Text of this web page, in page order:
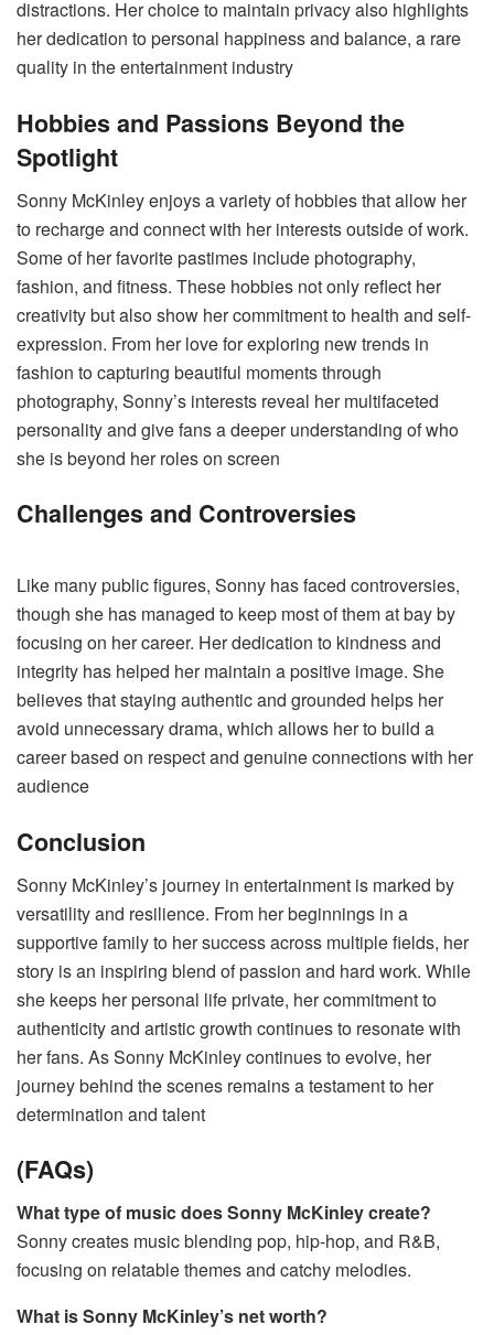
distractions. Her choice to maintain privacy also highlights
her dedication to personal happiness and balance, a rare
quality in the entertainment industry​
Hobbies and Passions Beyond the
Spotlight
Sonny McKinley enjoys a variety of hobbies that allow her
to recharge and connect with her interests outside of work.
Some of her favorite pastimes include photography,
fashion, and fitness. These hobbies not only reflect her
creativity but also show her commitment to health and self-
expression. From her love for exploring new trends in
fashion to capturing beautiful moments through
photography, Sonny’s interests reveal her multifaceted
personality and give fans a deeper understanding of who
she is beyond her roles on screen​
Challenges and Controversies
Like many public figures, Sonny has faced controversies,
though she has managed to keep most of them at bay by
focusing on her career. Her dedication to kindness and
integrity has helped her maintain a positive image. She
believes that staying authentic and grounded helps her
avoid unnecessary drama, which allows her to build a
career based on respect and genuine connections with her
audience​
Conclusion
Sonny McKinley’s journey in entertainment is marked by
versatility and resilience. From her beginnings in a
supportive family to her success across multiple fields, her
story is an inspiring blend of passion and hard work. While
she keeps her personal life private, her commitment to
authenticity and artistic growth continues to resonate with
her fans. As Sonny McKinley continues to evolve, her
journey behind the scenes remains a testament to her
determination and talent​
(FAQs)
What type of music does Sonny McKinley create?
Sonny creates music blending pop, hip-hop, and R&B,
focusing on relatable themes and catchy melodies.
What is Sonny McKinley’s net worth?